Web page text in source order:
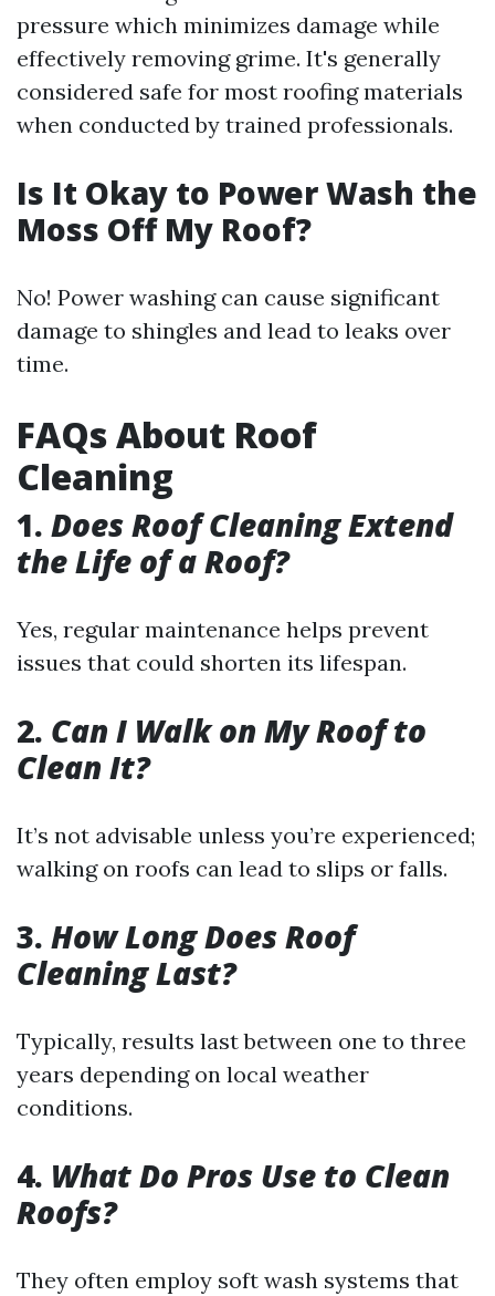
pressure which minimizes damage while
effectively removing grime. It's generally
considered safe for most roofing materials
when conducted by trained professionals.
Is It Okay to Power Wash the
Moss Off My Roof?
No! Power washing can cause significant
damage to shingles and lead to leaks over
time.
FAQs About Roof
Cleaning
1. Does Roof Cleaning Extend
the Life of a Roof?
Yes, regular maintenance helps prevent
issues that could shorten its lifespan.
2. Can I Walk on My Roof to
Clean It?
It’s not advisable unless you’re experienced;
walking on roofs can lead to slips or falls.
3. How Long Does Roof
Cleaning Last?
Typically, results last between one to three
years depending on local weather
conditions.
4. What Do Pros Use to Clean
Roofs?
They often employ soft wash systems that